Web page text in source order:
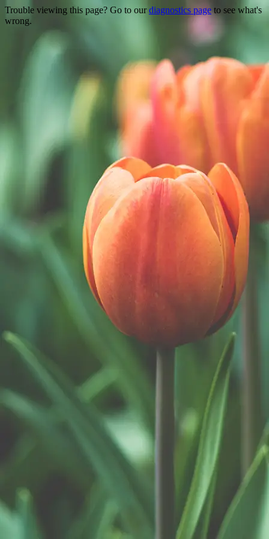
Trouble viewing this page? Go to ourdiagnostics pageto see what's
wrong.